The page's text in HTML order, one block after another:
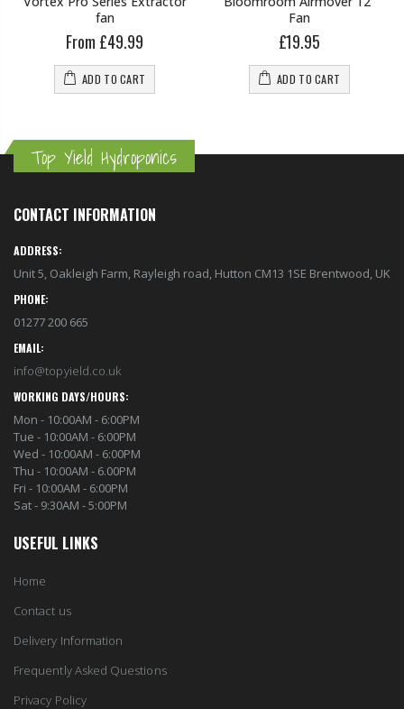
fan
From £49.99
ADD TO CART
Fan
£19.95
ADD TO CART
Top Yield Hydroponics
CONTACT INFORMATION
ADDRESS:
Unit 5, Oakleigh Farm, Rayleigh road, Hutton CM13 1SE Brentwood, UK
PHONE:
01277 200 665
EMAIL:
info@topyield.co.uk
WORKING DAYS/HOURS:
Mon - 10:00AM - 6:00PM
Tue - 10:00AM - 6:00PM
Wed - 10:00AM - 6:00PM
Thu - 10:00AM - 6.00PM
Fri - 10:00AM - 6:00PM
Sat - 9:30AM - 5:00PM
USEFUL LINKS
Home
Contact us
Delivery Information
Frequently Asked Questions
Privacy Policy